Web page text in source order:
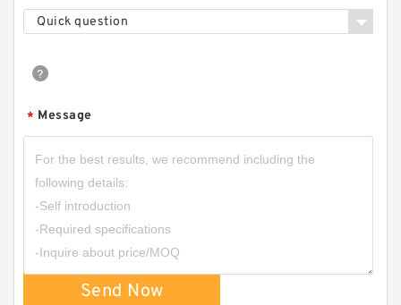
Quick question
* Message
Send Now